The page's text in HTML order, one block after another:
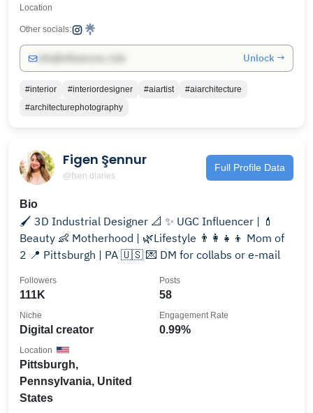
Location
Other socials:
Unlock →
#interior #interiordesigner #aiartist
#aiarchitecture
#architecturephotography
Figen Şennur
@fsen.diaries
Full Profile Data
Bio
🖌️ 3D Industrial Designer 📐 ✨ UGC Influencer | 💄
Beauty 👶 Motherhood | 🌿Lifestyle 👨‍👩‍👧‍👦 Mom of
2 📍 Pittsburgh | PA 🇺🇸 💌 DM for collabs or e-mail
111K
Followers
58
Posts
Digital creator
Niche
0.99%
Engagement Rate
Pittsburgh,
Pennsylvania, United
States
Location